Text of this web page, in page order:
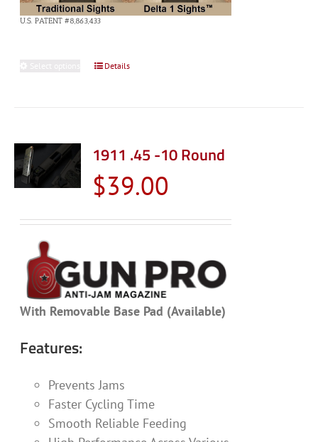
U.S. PATENT #8,863,433
This
The
options
may
be
on
the
product
page
Details
1911 .45 -10 Round
$39.00
With Removable Base Pad (Available)
Features:
Prevents Jams
Faster Cycling Time
Smooth Reliable Feeding